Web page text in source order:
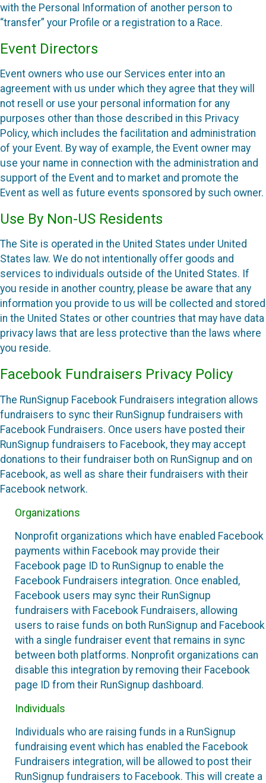
with the Personal Information of another person to
“transfer” your Profile or a registration to a Race.
Event Directors
Event owners who use our Services enter into an
agreement with us under which they agree that they will
not resell or use your personal information for any
purposes other than those described in this Privacy
Policy, which includes the facilitation and administration
of your Event. By way of example, the Event owner may
use your name in connection with the administration and
support of the Event and to market and promote the
Event as well as future events sponsored by such owner.
Use By Non-US Residents
The Site is operated in the United States under United
States law. We do not intentionally offer goods and
services to individuals outside of the United States. If
you reside in another country, please be aware that any
information you provide to us will be collected and stored
in the United States or other countries that may have data
privacy laws that are less protective than the laws where
you reside.
Facebook Fundraisers Privacy Policy
The RunSignup Facebook Fundraisers integration allows
fundraisers to sync their RunSignup fundraisers with
Facebook Fundraisers. Once users have posted their
RunSignup fundraisers to Facebook, they may accept
donations to their fundraiser both on RunSignup and on
Facebook, as well as share their fundraisers with their
Facebook network.
Organizations
Nonprofit organizations which have enabled Facebook
payments within Facebook may provide their
Facebook page ID to RunSignup to enable the
Facebook Fundraisers integration. Once enabled,
Facebook users may sync their RunSignup
fundraisers with Facebook Fundraisers, allowing
users to raise funds on both RunSignup and Facebook
with a single fundraiser event that remains in sync
between both platforms. Nonprofit organizations can
disable this integration by removing their Facebook
page ID from their RunSignup dashboard.
Individuals
Individuals who are raising funds in a RunSignup
fundraising event which has enabled the Facebook
Fundraisers integration, will be allowed to post their
RunSignup fundraisers to Facebook. This will create a